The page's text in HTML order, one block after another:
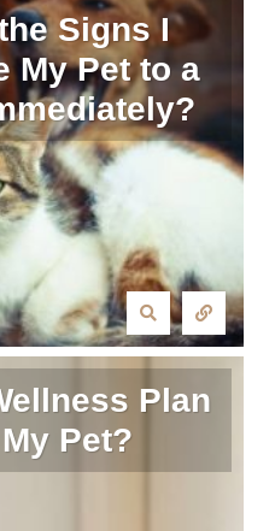
Signs I
My Pet to a
Plan
Pet?